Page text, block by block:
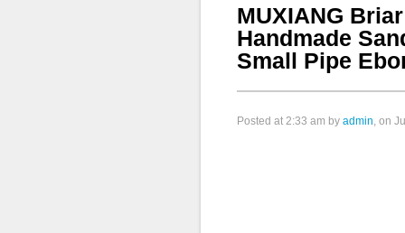
MUXIANG
Handmade
Small Pipe
Posted at 2:33 am by admin, on